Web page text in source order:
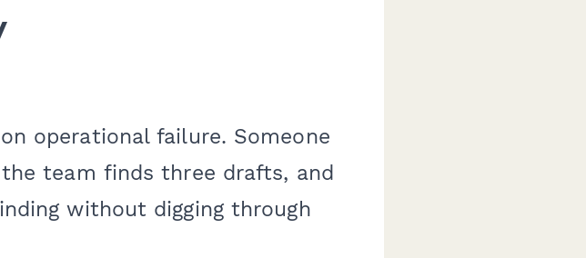
operational failure. Someone
team finds three drafts, and
without digging through